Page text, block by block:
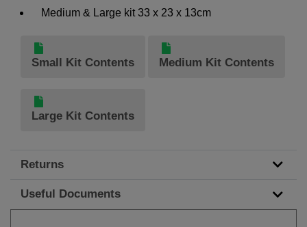
Medium & Large kit 33 x 23 x 13cm
Small Kit Contents Medium Kit Contents
Large Kit Contents
Returns
Useful Documents